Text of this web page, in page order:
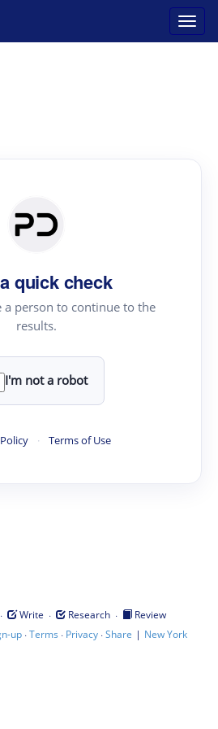
quick check
a person to continue to the
results.
I'm not a robot
· Terms of Use
· Write · Research ·
Review
up·Terms · Privacy·Share | New York